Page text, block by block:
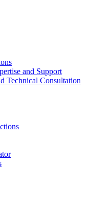
and Support
Technical Consultation